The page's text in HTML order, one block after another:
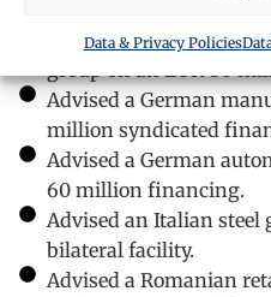
Data & Privacy Policies
Advised a
group on an EUR 80
Advised a German
million syndicated
Advised a German
60 million financing.
Advised an Italian steel
bilateral facility.
Advised a Romanian